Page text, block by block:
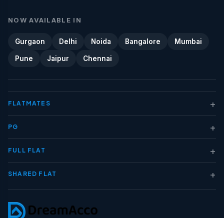
NOW AVAILABLE IN
Gurgaon Delhi Noida Bangalore Mumbai
Pune Jaipur Chennai
FLATMATES +
PG +
FULL FLAT +
SHARED FLAT +